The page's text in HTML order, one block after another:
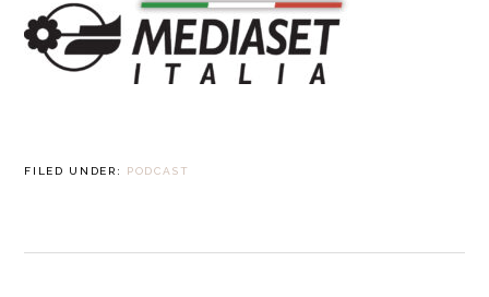
FILED UNDER: PODCAST